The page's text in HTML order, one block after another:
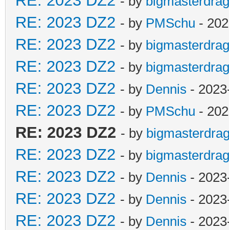
RE: 2023 DZ2 - by PMSchu -
RE: 2023 DZ2 - by
RE: 2023 DZ2 - by
RE: 2023 DZ2 - by Dennis -
RE: 2023 DZ2 - by PMSchu -
RE: 2023 DZ2 - by
RE: 2023 DZ2 - by
RE: 2023 DZ2 - by Dennis -
RE: 2023 DZ2 - by Dennis -
RE: 2023 DZ2 - by Dennis -